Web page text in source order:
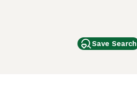
Save Search